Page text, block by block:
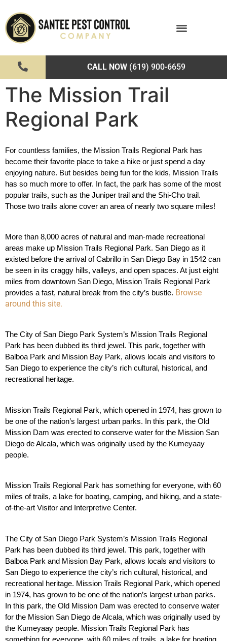
CALL NOW(619) 900-6659
The Mission Trail
Regional Park
For countless families, the Mission Trails Regional Park has
become their favorite place to take a hike or just spend a day
enjoying nature. But besides being fun for the kids, Mission Trails
has so much more to offer. In fact, the park has some of the most
popular trails, such as the Juniper trail and the Shi-Cho trail.
Those two trails alone cover an area of nearly two square miles!
More than 8,000 acres of natural and man-made recreational
areas make up Mission Trails Regional Park. San Diego as it
existed before the arrival of Cabrillo in San Diego Bay in 1542 can
be seen in its craggy hills, valleys, and open spaces. At just eight
miles from downtown San Diego, Mission Trails Regional Park
provides a fast, natural break from the city’s bustle. Browse
around this site.
The City of San Diego Park System’s Mission Trails Regional
Park has been dubbed its third jewel. This park, together with
Balboa Park and Mission Bay Park, allows locals and visitors to
San Diego to experience the city’s rich cultural, historical, and
recreational heritage.
Mission Trails Regional Park, which opened in 1974, has grown to
be one of the nation’s largest urban parks. In this park, the Old
Mission Dam was erected to conserve water for the Mission San
Diego de Alcala, which was originally used by the Kumeyaay
people.
Mission Trails Regional Park has something for everyone, with 60
miles of trails, a lake for boating, camping, and hiking, and a state-
of-the-art Visitor and Interpretive Center.
The City of San Diego Park System’s Mission Trails Regional
Park has been dubbed its third jewel. This park, together with
Balboa Park and Mission Bay Park, allows locals and visitors to
San Diego to experience the city’s rich cultural, historical, and
recreational heritage. Mission Trails Regional Park, which opened
in 1974, has grown to be one of the nation’s largest urban parks.
In this park, the Old Mission Dam was erected to conserve water
for the Mission San Diego de Alcala, which was originally used by
the Kumeyaay people. Mission Trails Regional Park has
something for everyone, with 60 miles of trails, a lake for boating,